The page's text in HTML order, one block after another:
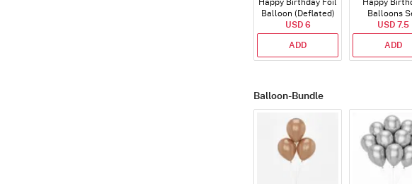
Happy Birthday Foil
Balloon (Deflated)
USD 6
ADD
Happy
Balloons
(Deflated)
USD 7.5
ADD
Balloon-Bundle